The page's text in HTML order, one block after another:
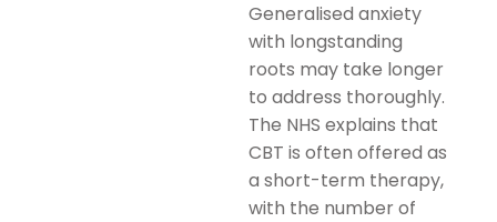
Generalised anxiety
with longstanding
roots may take longer
to address thoroughly.
The NHS explains that
CBT is often offered as
a short-term therapy,
with the number of